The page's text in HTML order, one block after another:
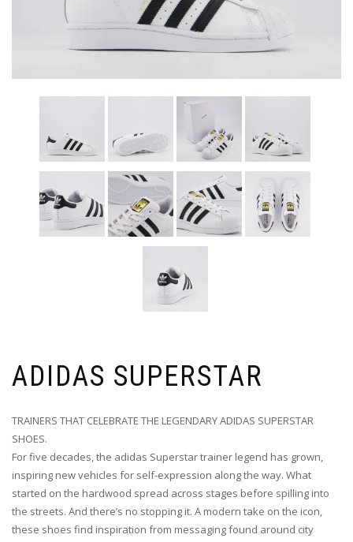
ADIDAS SUPERSTAR
TRAINERS THAT CELEBRATE THE LEGENDARY ADIDAS SUPERSTAR
SHOES.
For five decades, the adidas Superstar trainer legend has grown,
inspiring new vehicles for self-expression along the way. What
started on the hardwood spread across stages before spilling into
the streets. And there’s no stopping it. A modern take on the icon,
these shoes find inspiration from messaging found around city